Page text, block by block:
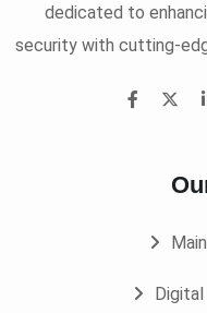
dedicated to
security with cutting-